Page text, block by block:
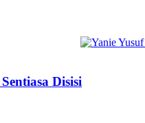
Disisi